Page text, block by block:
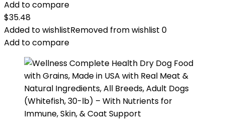
Add to compare
$35.48
Added to wishlistRemoved from wishlist 0
Add to compare